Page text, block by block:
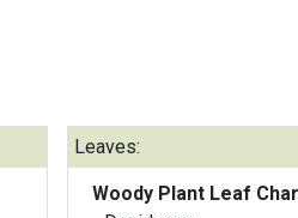
Leaves:
Woody Plant Leaf